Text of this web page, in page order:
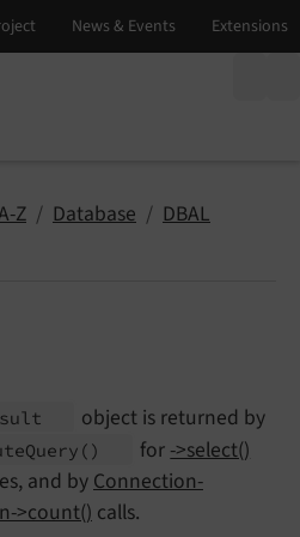
Z Database
DBAL
object is returned by
Query () for ->select()
and by Connection-
>count() calls.